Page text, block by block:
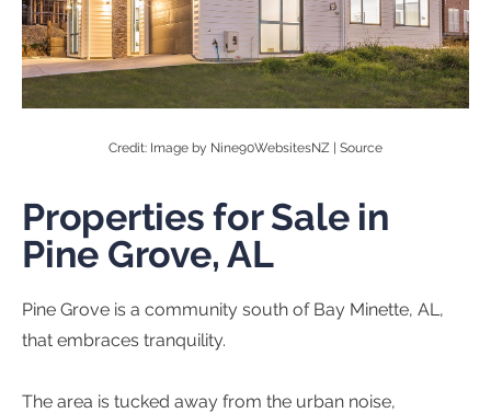
Credit: Image by Nine90WebsitesNZ | Source
Properties for Sale in
Pine Grove, AL
Pine Grove is a community south of Bay Minette, AL,
that embraces tranquility.
The area is tucked away from the urban noise,